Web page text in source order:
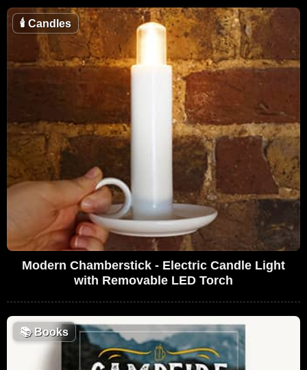
🕯 Candles
Modern Chamberstick - Electric Candle Light
with Removable LED Torch
📚Books